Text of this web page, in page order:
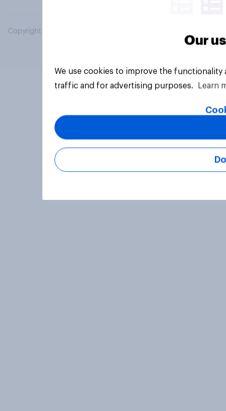
Copyright © 2026 YouGov PLC. All Rights Reserved.
Our
We use cookies to improve the
traffic and for advertising purposes.
Learn